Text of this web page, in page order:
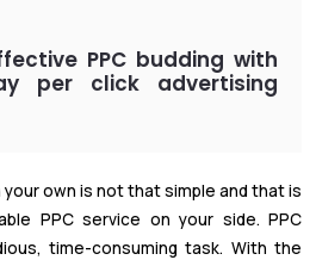
PPC budding with
per click advertising
your own is not that simple and that is
PPC service on your side. PPC
time-consuming task. With the